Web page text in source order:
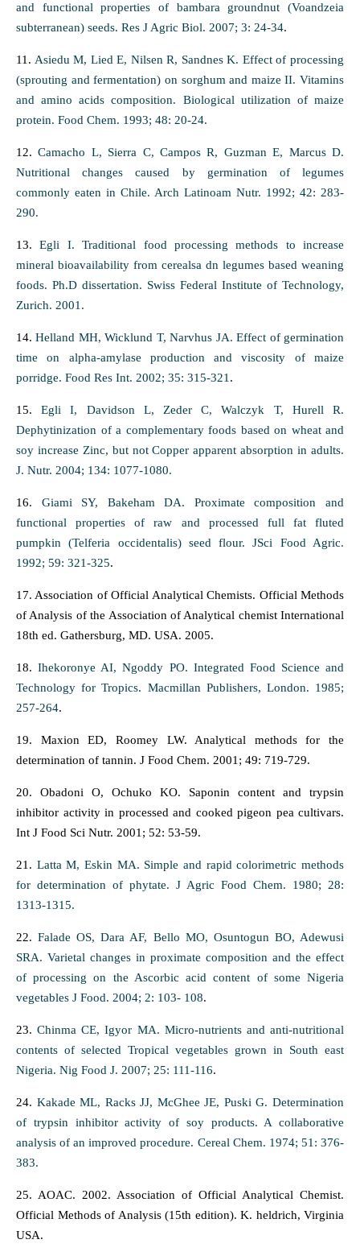
and functional properties of bambara groundnut (Voandzeia
subterranean) seeds. Res J Agric Biol. 2007; 3: 24-34.
11. Asiedu M, Lied E, Nilsen R, Sandnes K. Effect of processing
(sprouting and fermentation) on sorghum and maize II. Vitamins
and amino acids composition. Biological utilization of maize
protein. Food Chem. 1993; 48: 20-24.
12.Camacho L, Sierra C, Campos R, Guzman E, Marcus D.
Nutritional changes caused by germination of legumes
commonly eaten in Chile. Arch Latinoam Nutr. 1992; 42: 283-
290.
13.Egli I. Traditional food processing methods to increase
mineral bioavailability from cerealsa dn legumes based weaning
foods. Ph.D dissertation. Swiss Federal Institute of Technology,
Zurich. 2001.
14.Helland MH, Wicklund T, Narvhus JA. Effect of germination
time on alpha-amylase production and viscosity of maize
porridge. Food Res Int. 2002; 35: 315-321 .
15.Egli I, Davidson L, Zeder C, Walczyk T, Hurell R.
Dephytinization of a complementary foods based on wheat and
soy increase Zinc, but not Copper apparent absorption in adults.
J. Nutr. 2004; 134: 1077-1080.
16. Giami SY, Bakeham DA. Proximate composition and
functional properties of raw and processed full fat fluted
pumpkin (Telferia occidentalis) seed flour. JSci Food Agric.
1992; 59: 321-325.
17. Association of Official Analytical Chemists. Official Methods
of Analysis of the Association of Analytical chemist International
18th ed. Gathersburg, MD. USA. 2005.
18.Ihekoronye AI, Ngoddy PO. Integrated Food Science and
Technology for Tropics. Macmillan Publishers, London. 1985;
257-264.
19. Maxion ED, Roomey LW. Analytical methods for the
determination of tannin. J Food Chem. 2001; 49: 719-729.
20. Obadoni O, Ochuko KO. Saponin content and trypsin
inhibitor activity in processed and cooked pigeon pea cultivars.
Int J Food Sci Nutr. 2001; 52: 53-59.
21. Latta M, Eskin MA. Simple and rapid colorimetric methods
for determination of phytate. J Agric Food Chem. 1980; 28:
1313-1315.
22.Falade OS, Dara AF, Bello MO, Osuntogun BO, Adewusi
SRA. Varietal changes in proximate composition and the effect
of processing on the Ascorbic acid content of some Nigeria
vegetables J Food. 2004; 2: 103- 108.
23.Chinma CE, Igyor MA. Micro-nutrients and anti-nutritional
contents of selected Tropical vegetables grown in South east
Nigeria. Nig Food J. 2007; 25: 111-116.
24. Kakade ML, Racks JJ, McGhee JE, Puski G. Determination
of trypsin inhibitor activity of soy products. A collaborative
analysis of an improved procedure. Cereal Chem. 1974; 51: 376-
383.
25. AOAC. 2002. Association of Official Analytical Chemist.
Official Methods of Analysis (15th edition). K. heldrich, Virginia
USA.